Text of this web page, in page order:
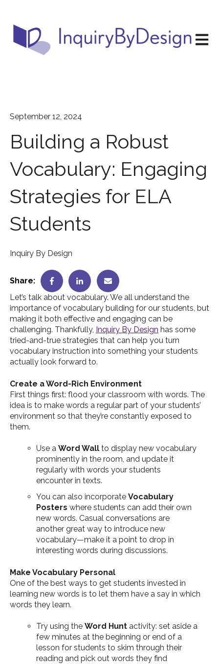
Open
September 12, 2024
Building a Robust
Vocabulary: Engaging
Strategies for ELA
Students
Inquiry By Design
Share:
Let’s talk about vocabulary. We all understand the
importance of vocabulary building for our students, but
making it both effective and engaging can be
challenging. Thankfully, Inquiry By Design has some
tried-and-true strategies that can help you turn
vocabulary instruction into something your students
actually look forward to.
Create a Word-Rich Environment
First things first: flood your classroom with words. The
idea is to make words a regular part of your students’
environment so that they’re constantly exposed to
them.
Use aWord Wallto display new vocabulary
prominently in the room, and update it
regularly with words your students
encounter in texts.
You can also incorporateVocabulary
Posters where students can add their own
new words. Casual conversations are
another great way to introduce new
vocabulary—make it a point to drop in
interesting words during discussions.
Make Vocabulary Personal
One of the best ways to get students invested in
learning new words is to let them have a say in which
words they learn.
Try using theWord Hunt activity: set aside a
few minutes at the beginning or end of a
lesson for students to skim through their
reading and pick out words they find